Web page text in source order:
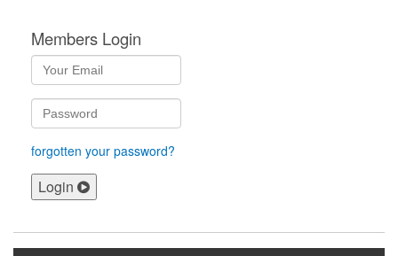
Members Login
forgotten your password?
Login